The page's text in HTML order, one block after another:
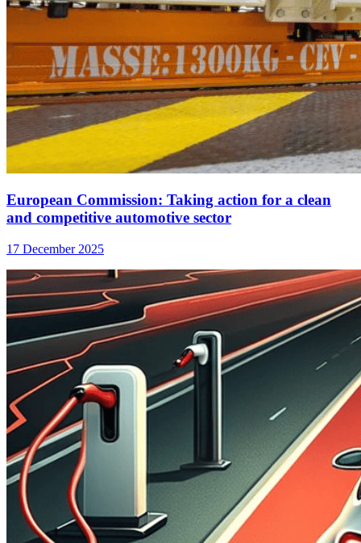
European Commission: Taking action for a clean
and competitive automotive sector
17 December 2025